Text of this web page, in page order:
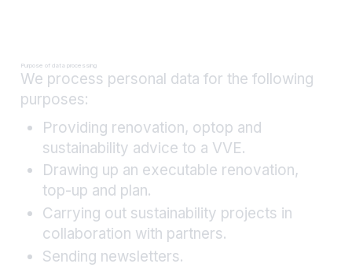
Purpose of data processing
We process personal data for the following
purposes:
Providing renovation, optop and
sustainability advice to a VVE.
Drawing up an executable renovation,
top-up and plan.
Carrying out sustainability projects in
collaboration with partners.
Sending newsletters.